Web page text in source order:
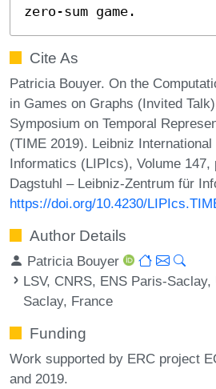
zero-sum game.
Cite As
Patricia Bouyer. On the
in Games on Graphs (Invited
Symposium on Temporal
(TIME 2019). Leibniz
Informatics (LIPIcs), Volume
Dagstuhl – Leibniz-Zentrum für
https://doi.org/10.4230/
Author Details
Patricia Bouyer
LSV, CNRS, ENS Paris-
Saclay, France
Funding
Work supported by ERC project
and 2019.